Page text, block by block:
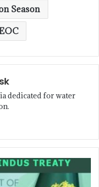
Season
dedicated for water